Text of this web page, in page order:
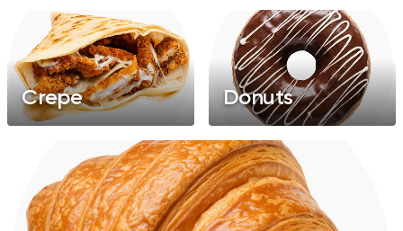
Crepe Donuts